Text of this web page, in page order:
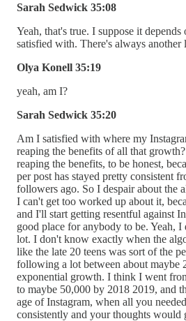
Sarah Sedwick 35:08
Yeah, that's true. I suppose it
satisfied with. There's always another
Olya Konell 35:19
yeah, am I?
Sarah Sedwick 35:20
Am I satisfied with where my
reaping the benefits of all that
reaping the benefits, to be honest,
per post has stayed pretty consistent
followers ago. So I despair about the
I can't get too worked up about it,
and I'll start getting resentful against
good place for anybody to be. Yeah,
lot. I don't know exactly when the
like the late 20 teens was sort of the
following a lot between about maybe
exponential growth. I think I went
to maybe 50,000 by 2018 2019, and
age of Instagram, when all you
consistently and your thoughts would